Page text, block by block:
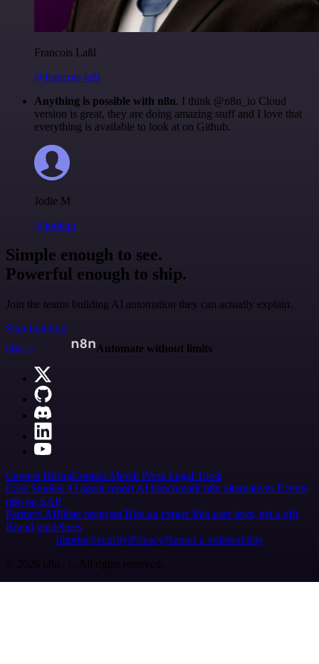
Francois Laßl
@francois-laßl
Anything is possible with n8n. I think @n8n_io Cloud
version is great, they are doing amazing stuff and I love that
everything is available to look at on Github.
Jodie M
@jodiem
Simple enough to see.
Powerful enough to ship.
Join the teams building AI automation they can actually explain.
Start building
n8n.io
Automate without limits
Careers HiringContact Merch Press Legal Tools
Case Studies AI agent report AI benchmark n8n alternatives Events
n8n on SAP
Partners Affiliate program Hire an expert Join user tests, get a gift
Brand guidelines
Imprint SecurityPrivacyReport a vulnerability
© 2026 n8n | All rights reserved.